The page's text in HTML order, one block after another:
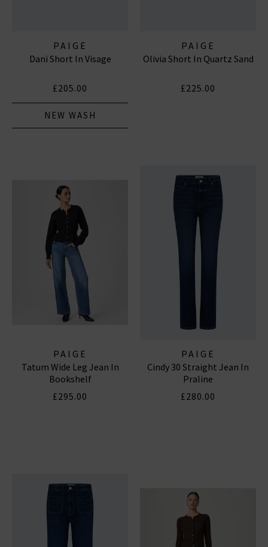
PAIGE
Dani Short In Visage
£205.00
NEW WASH
PAIGE
Olivia Short In Quartz Sand
£225.00
PAIGE
Tatum Wide Leg Jean In
Bookshelf
£295.00
PAIGE
Cindy 30 Straight Jean In
Praline
£280.00